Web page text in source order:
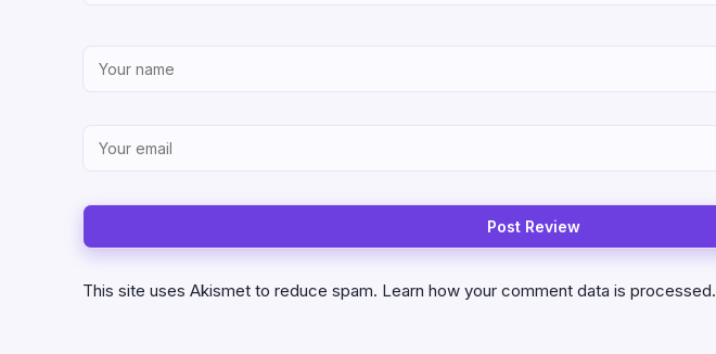
This site uses Akismet to reduce spam. Learn how your comment data is processed.